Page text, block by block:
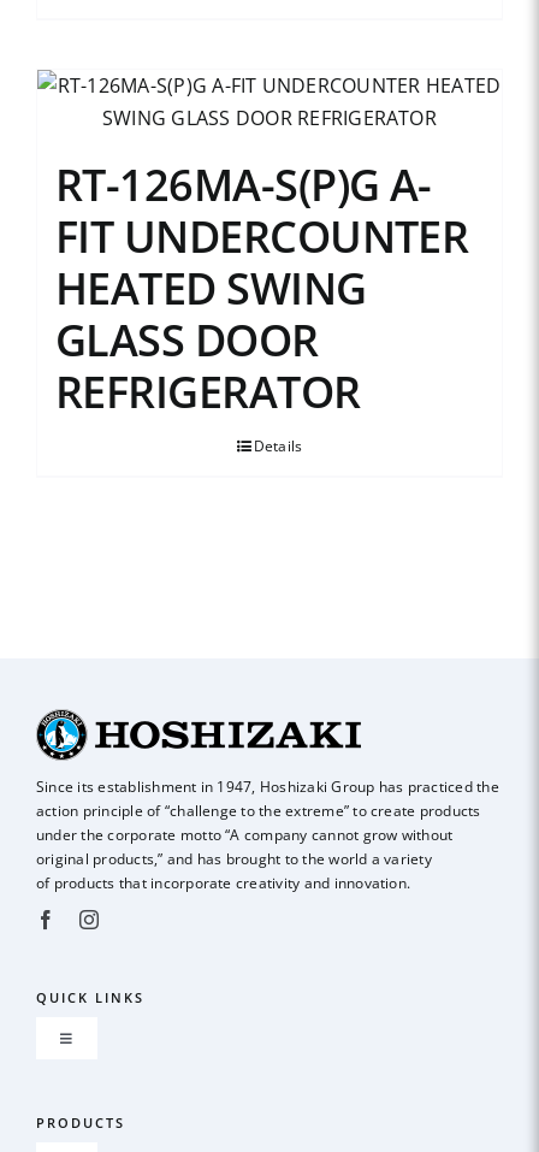
RT-126MA-S(P)G A-
FIT UNDERCOUNTER
HEATED SWING
GLASS DOOR
REFRIGERATOR
Details
Since its establishment in 1947, Hoshizaki Group has practiced the
action principle of“challenge to the extreme” to create products
under the corporate motto “A company cannot grow without
original products,” and has brought to the world a variety
of products that incorporate creativity and innovation.
QUICK LINKS
Toggle
PRODUCTS